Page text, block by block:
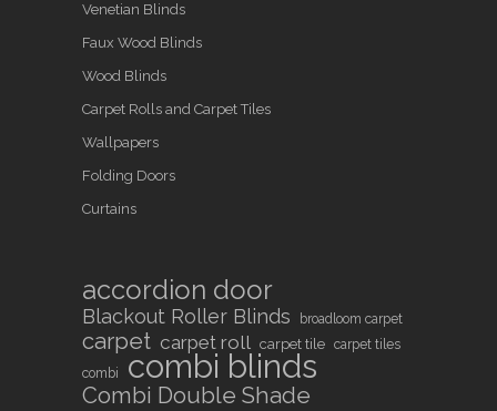
Venetian Blinds
Faux Wood Blinds
Wood Blinds
Carpet Rolls and Carpet Tiles
Wallpapers
Folding Doors
Curtains
accordion door
Blackout Roller Blinds broadloom carpet
carpet carpet roll carpet tile carpet tiles
combi
combi blinds
Combi Double Shade